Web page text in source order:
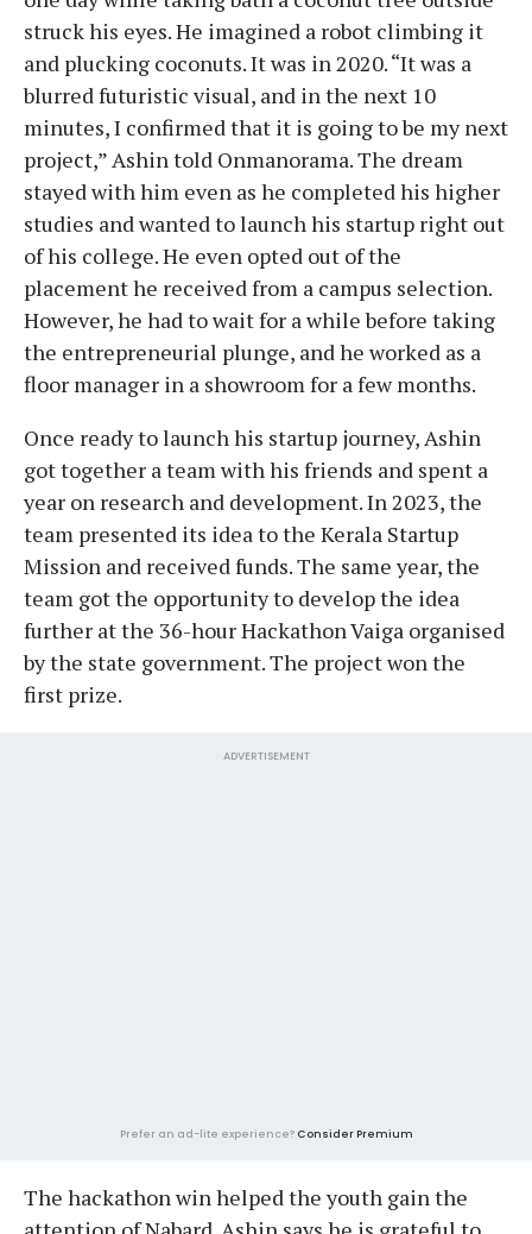
struck his eyes. He imagined a robot climbing it
and plucking coconuts. It was in 2020. “It was a
blurred futuristic visual, and in the next 10
minutes, I confirmed that it is going to be my next
project,” Ashin told Onmanorama. The dream
stayed with him even as he completed his higher
studies and wanted to launch his startup right out
of his college. He even opted out of the
placement he received from a campus selection.
However, he had to wait for a while before taking
the entrepreneurial plunge, and he worked as a
floor manager in a showroom for a few months.
Once ready to launch his startup journey, Ashin
got together a team with his friends and spent a
year on research and development. In 2023, the
team presented its idea to the Kerala Startup
Mission and received funds. The same year, the
team got the opportunity to develop the idea
further at the 36-hour Hackathon Vaiga organised
by the state government. The project won the
first prize.
ADVERTISEMENT
Prefer an ad-lite experience? Consider Premium
The hackathon win helped the youth gain the